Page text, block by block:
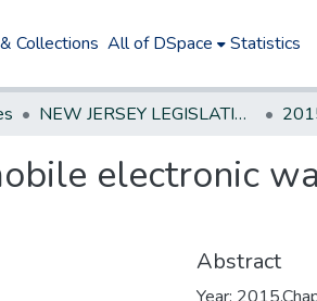
Collections All of DSpace Statistics
NEW JERSEY LEGISLATIVE HISTORIES
electronic
Abstract